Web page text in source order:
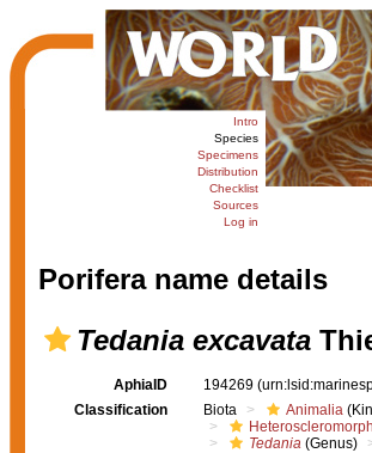
Intro
Species
Specimens
Distribution
Checklist
Sources
Log in
Porifera name details
Tedania excavata
AphiaID 194269
Classification
Biota Animalia
Tedania (Genus)